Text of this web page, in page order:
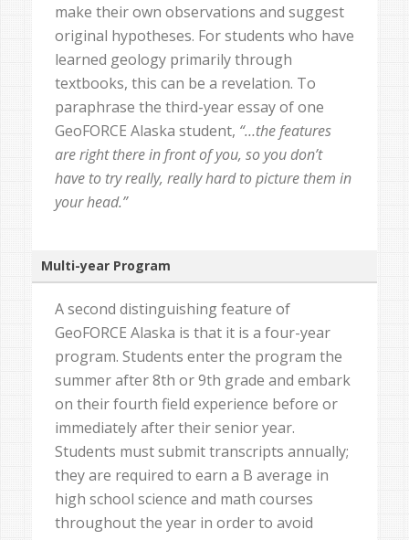
make their own observations and suggest
original hypotheses. For students who have
learned geology primarily through
textbooks, this can be a revelation. To
paraphrase the third-year essay of one
GeoFORCE Alaska student, “…the features
are right there in front of you, so you don’t
have to try really, really hard to picture them in
your head.”
Multi-year Program
A second distinguishing feature of
GeoFORCE Alaska is that it is a four-year
program. Students enter the program the
summer after 8th or 9th grade and embark
on their fourth field experience before or
immediately after their senior year.
Students must submit transcripts annually;
they are required to earn a B average in
high school science and math courses
throughout the year in order to avoid